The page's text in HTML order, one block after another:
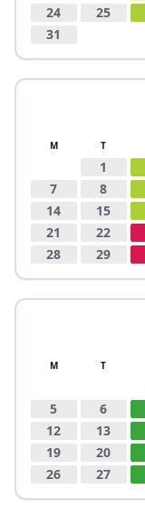
24
25
31
M
T
1
7
8
14
15
21
22
28
29
M
T
5
6
12
13
19
20
26
27